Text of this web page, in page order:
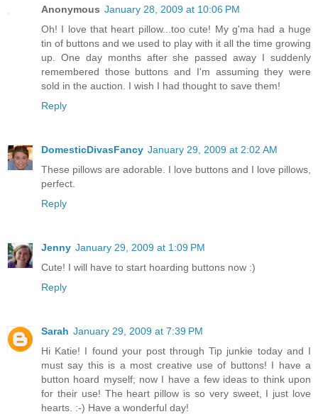
Anonymous January 28, 2009 at 10:06 PM
Oh! I love that heart pillow...too cute! My g'ma had a huge
tin of buttons and we used to play with it all the time growing
up. One day months after she passed away I suddenly
remembered those buttons and I'm assuming they were
sold in the auction. I wish I had thought to save them!
Reply
DomesticDivasFancy January 29, 2009 at 2:02 AM
These pillows are adorable. I love buttons and I love pillows,
perfect.
Reply
Jenny January 29, 2009 at 1:09 PM
Cute! I will have to start hoarding buttons now :)
Reply
Sarah January 29, 2009 at 7:39 PM
Hi Katie! I found your post through Tip junkie today and I
must say this is a most creative use of buttons! I have a
button hoard myself; now I have a few ideas to think upon
for their use! The heart pillow is so very sweet, I just love
hearts. :-) Have a wonderful day!